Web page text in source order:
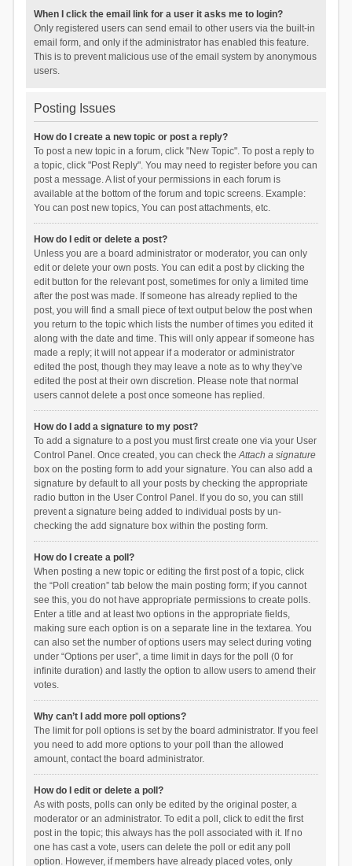
When I click the email link for a user it asks me to login?
Only registered users can send email to other users via the built-in
email form, and only if the administrator has enabled this feature.
This is to prevent malicious use of the email system by anonymous
users.
Posting Issues
How do I create a new topic or post a reply?
To post a new topic in a forum, click "New Topic". To post a reply to
a topic, click "Post Reply". You may need to register before you can
post a message. A list of your permissions in each forum is
available at the bottom of the forum and topic screens. Example:
You can post new topics, You can post attachments, etc.
How do I edit or delete a post?
Unless you are a board administrator or moderator, you can only
edit or delete your own posts. You can edit a post by clicking the
edit button for the relevant post, sometimes for only a limited time
after the post was made. If someone has already replied to the
post, you will find a small piece of text output below the post when
you return to the topic which lists the number of times you edited it
along with the date and time. This will only appear if someone has
made a reply; it will not appear if a moderator or administrator
edited the post, though they may leave a note as to why they’ve
edited the post at their own discretion. Please note that normal
users cannot delete a post once someone has replied.
How do I add a signature to my post?
To add a signature to a post you must first create one via your User
Control Panel. Once created, you can check theAttach a signature
box on the posting form to add your signature. You can also add a
signature by default to all your posts by checking the appropriate
radio button in the User Control Panel. If you do so, you can still
prevent a signature being added to individual posts by un-
checking the add signature box within the posting form.
How do I create a poll?
When posting a new topic or editing the first post of a topic, click
the “Poll creation” tab below the main posting form; if you cannot
see this, you do not have appropriate permissions to create polls.
Enter a title and at least two options in the appropriate fields,
making sure each option is on a separate line in the textarea. You
can also set the number of options users may select during voting
under “Options per user”, a time limit in days for the poll (0 for
infinite duration) and lastly the option to allow users to amend their
votes.
Why can’t I add more poll options?
The limit for poll options is set by the board administrator. If you feel
you need to add more options to your poll than the allowed
amount, contact the board administrator.
How do I edit or delete a poll?
As with posts, polls can only be edited by the original poster, a
moderator or an administrator. To edit a poll, click to edit the first
post in the topic; this always has the poll associated with it. If no
one has cast a vote, users can delete the poll or edit any poll
option. However, if members have already placed votes, only